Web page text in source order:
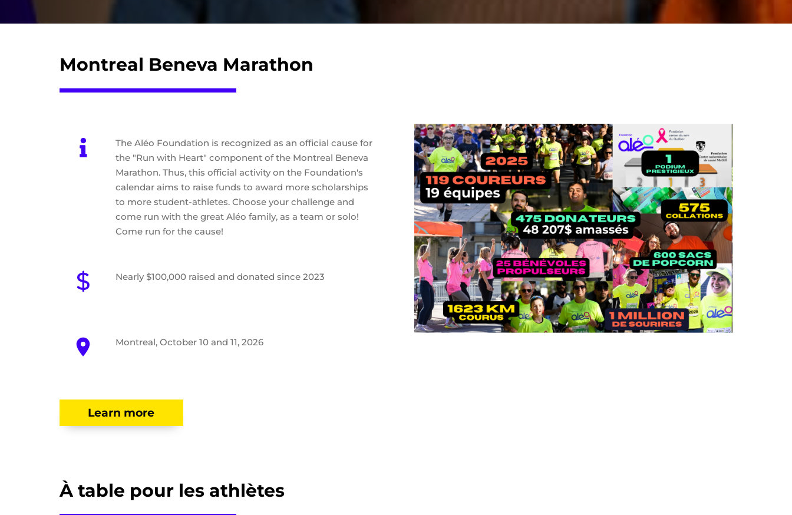
Montreal Beneva Marathon
The Aléo Foundation is recognized as an official cause for
the "Run with Heart" component of the Montreal Beneva
Marathon. Thus, this official activity on the Foundation's
calendar aims to raise funds to award more scholarships
to more student-athletes. Choose your challenge and
come run with the great Aléo family, as a team or solo!
Come run for the cause!
Nearly $100,000 raised and donated since 2023
Montreal, October 10 and 11, 2026
Learn more
À table pour les athlètes